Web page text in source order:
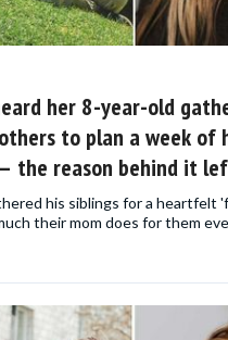
her 8-year-old
to plan a week of
the reason behind it
his siblings for a heartfelt
their mom does for them